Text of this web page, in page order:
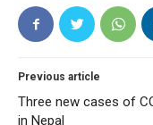
Previous article
Three new cases of
in Nepal